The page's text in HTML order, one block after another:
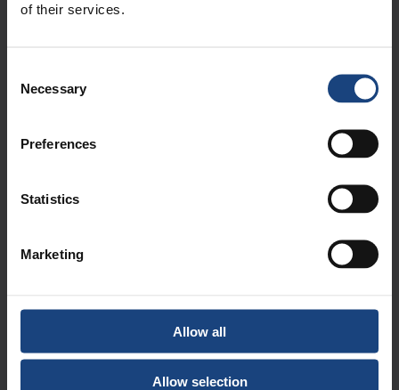
of their services.
Selection
Necessary
Preferences
Statistics
Marketing
Allow all
Allow selection
METALOCK IN ACTION
Heritage Repairs
restoration and critical repairs